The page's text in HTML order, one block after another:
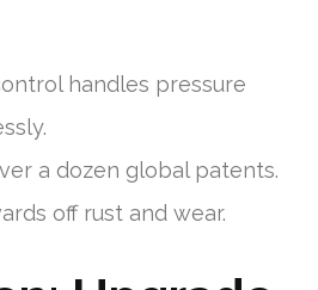
handles pressure
a dozen global patents.
off rust and wear.